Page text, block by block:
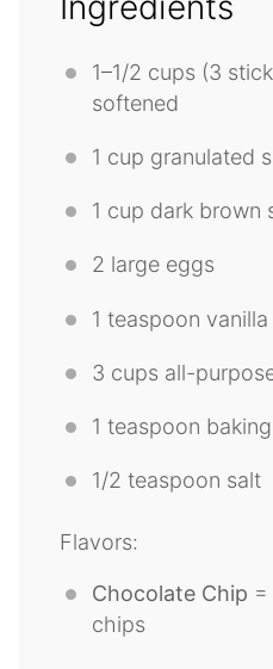
1–1/2 cups (3
softened
1 cup granulated
1 cup dark brown
2 large eggs
1 teaspoon vanilla
3 cups all-
1 teaspoon
1/2 teaspoon salt
Flavors:
Chocolate Chip
chips